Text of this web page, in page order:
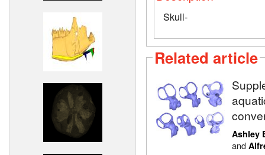
Skull-
Related article
Ashley
and